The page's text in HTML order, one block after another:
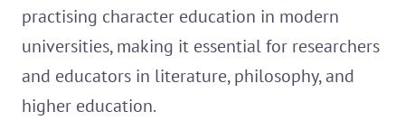
practising character education in modern
universities, making it essential for researchers
and educators in literature, philosophy, and
higher education.